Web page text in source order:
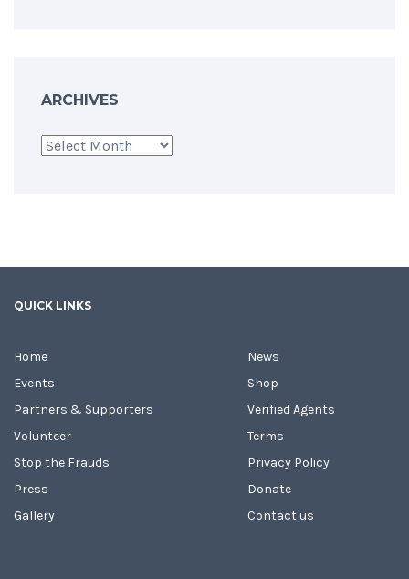
ARCHIVES
Archives
QUICK LINKS
Home
Events
Partners & Supporters
Volunteer
Stop the Frauds
Press
Gallery
News
Shop
Verified Agents
Terms
Privacy Policy
Donate
Contact us